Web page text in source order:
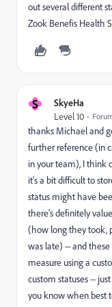
out several different
Zook Benefis Health
S SkyeHa
Level 10
thanks Michael and
further reference (in
in your team), I think
it's a bit difficult to
status might have
there's definitely
(how long they took,
was late) -- and
measure using a
custom statuses --
you know when best